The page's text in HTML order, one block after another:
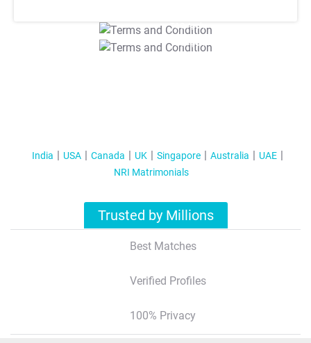
T&C Apply
T&C Apply
India USA Canada UK Singapore Australia
UAE
NRI Matrimonials
Trusted by Millions
Best Matches
Verified Profiles
100% Privacy